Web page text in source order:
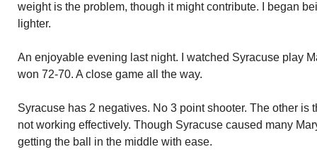
weight is the problem, though it might contribute. I began
lighter.
An enjoyable evening last night. I watched Syracuse play
won 72-70. A close game all the way.
Syracuse has 2 negatives. No 3 point shooter. The other is
not working effectively. Though Syracuse caused many
getting the ball in the middle with ease.